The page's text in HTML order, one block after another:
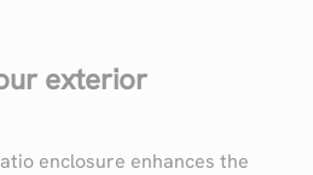
exterior
enclosure enhances the